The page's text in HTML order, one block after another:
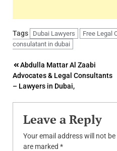
Tags Dubai Lawyers Free Legal
consulatant in dubai
Post
navigation
Abdulla Mattar Al Zaabi
Advocates & Legal Consultants
– Lawyers in Dubai,
Leave a Reply
Your email address will not
are marked *